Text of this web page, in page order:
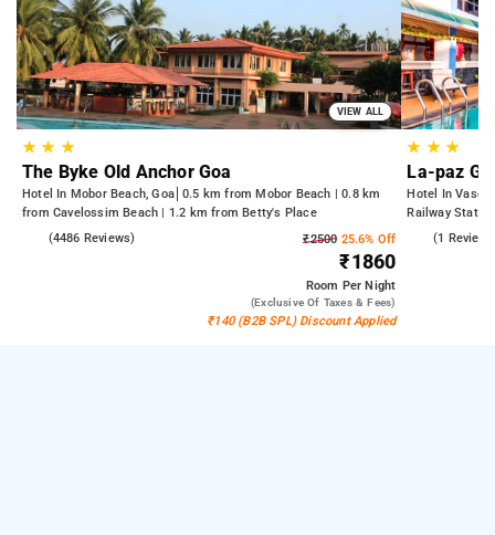
VIEW ALL
★★ ★
The Byke Old Anchor Goa
Hotel In Mobor Beach, Goa 0.5 km from Mobor Beach | 0.8 km
from Cavelossim Beach | 1.2 km from Betty's Place
(4486 Reviews) ₹2500 25.6% Off
₹1860
Room Per Night
(exclusive Of Taxes & Fees)
₹140 (B2B SPL) Discount Applied
★ ★★
La-paz
Hotel In Vasco
Railway
Shree
(1